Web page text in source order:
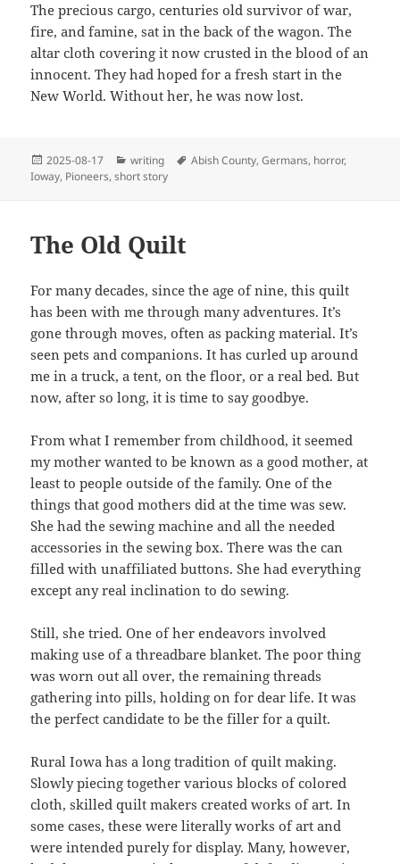
The precious cargo, centuries old survivor of war,
fire, and famine, sat in the back of the wagon. The
altar cloth covering it now crusted in the blood of an
innocent. They had hoped for a fresh start in the
New World. Without her, he was now lost.
Posted
on
2025-08-17 Categories
writing Tags
Abish County,Germans, horror,
Ioway, Pioneers,short story
The Old Quilt
For many decades, since the age of nine, this quilt
has been with me through many adventures. It’s
gone through moves, often as packing material. It’s
seen pets and companions. It has curled up around
me in a truck, a tent, on the floor, or a real bed. But
now, after so long, it is time to say goodbye.
From what I remember from childhood, it seemed
my mother wanted to be known as a good mother, at
least to people outside of the family. One of the
things that good mothers did at the time was sew.
She had the sewing machine and all the needed
accessories in the sewing box. There was the can
filled with unaffiliated buttons. She had everything
except any real inclination to do sewing.
Still, she tried. One of her endeavors involved
making use of a threadbare blanket. The poor thing
was worn out all over, the remaining threads
gathering into pills, holding on for dear life. It was
the perfect candidate to be the filler for a quilt.
Rural Iowa has a long tradition of quilt making.
Slowly piecing together various blocks of colored
cloth, skilled quilt makers created works of art. In
some cases, these were literally works of art and
were intended purely for display. Many, however,